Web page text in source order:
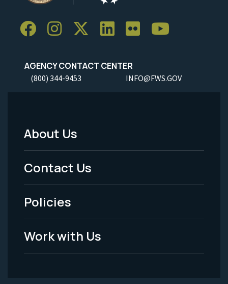
AGENCY CONTACT CENTER
(800) 344-9453 INFO@FWS.GOV
Footer
Menu
-
Legal
About Us
Contact Us
Policies
Work with Us